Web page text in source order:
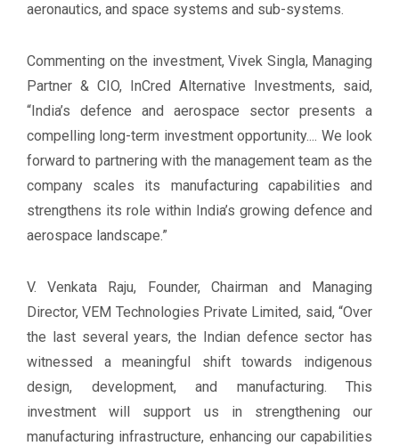
aeronautics, and space systems and sub-systems.
Commenting on the investment, Vivek Singla, Managing
Partner & CIO, InCred Alternative Investments, said,
“India’s defence and aerospace sector presents a
compelling long-term investment opportunity.... We look
forward to partnering with the management team as the
company scales its manufacturing capabilities and
strengthens its role within India’s growing defence and
aerospace landscape.”
V. Venkata Raju, Founder, Chairman and Managing
Director, VEM Technologies Private Limited, said, “Over
the last several years, the Indian defence sector has
witnessed a meaningful shift towards indigenous
design, development, and manufacturing. This
investment will support us in strengthening our
manufacturing infrastructure, enhancing our capabilities